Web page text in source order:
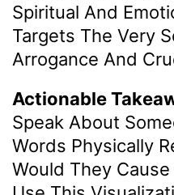
Spiritual And
Targets The Very
Arrogance And
Actionable
Speak About
Words Physically
Would They